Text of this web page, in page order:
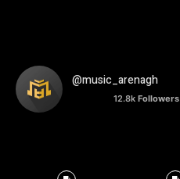
@music_arenagh
12.8k Followers